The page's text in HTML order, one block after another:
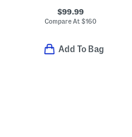
$99.99
Compare At$160
Add To Bag